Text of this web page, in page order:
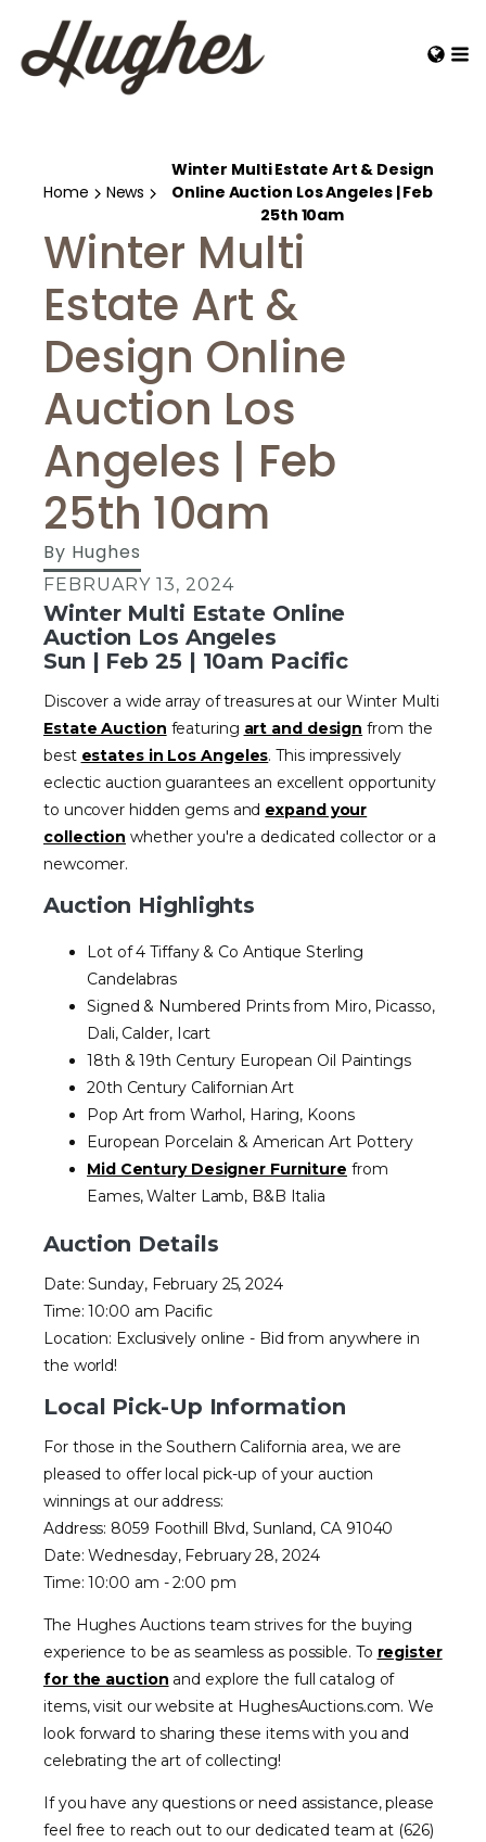
Home News
Winter Multi Estate Art & Design
Online Auction Los Angeles | Feb
25th 10am
Winter Multi
Estate Art &
Design Online
Auction Los
Angeles | Feb
25th 10am
By Hughes
FEBRUARY 13, 2024
Winter Multi Estate Online
Auction Los Angeles
Sun | Feb 25 | 10am Pacific
Discover a wide array of treasures at our Winter Multi
Estate Auction featuring art and design from the
best estates in Los Angeles. This impressively
eclectic auction guarantees an excellent opportunity
to uncover hidden gems and expand your
collection whether you're a dedicated collector or a
newcomer.
Auction Highlights
Lot of 4 Tiffany & Co Antique Sterling
Candelabras
Signed & Numbered Prints from Miro, Picasso,
Dali, Calder, Icart
18th & 19th Century European Oil Paintings
20th Century Californian Art
Pop Art from Warhol, Haring, Koons
European Porcelain & American Art Pottery
Mid Century Designer Furniture from
Eames, Walter Lamb, B&B Italia
Auction Details
Date: Sunday, February 25, 2024
Time: 10:00 am Pacific
Location: Exclusively online - Bid from anywhere in
the world!
Local Pick-Up Information
For those in the Southern California area, we are
pleased to offer local pick-up of your auction
winnings at our address:
Address: 8059 Foothill Blvd, Sunland, CA 91040
Date: Wednesday, February 28, 2024
Time: 10:00 am - 2:00 pm
The Hughes Auctions team strives for the buying
experience to be as seamless as possible. To register
for the auction and explore the full catalog of
items, visit our website at HughesAuctions.com. We
look forward to sharing these items with you and
celebrating the art of collecting!
If you have any questions or need assistance, please
feel free to reach out to our dedicated team at (626)